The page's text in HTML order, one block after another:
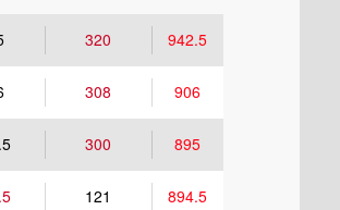
320 942.5
308 906
300 895
121 894.5